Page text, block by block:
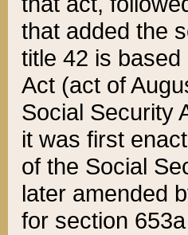
that added the
title 42 is
Act (act of
Social Security
it was first
of the Social
later amended
for section